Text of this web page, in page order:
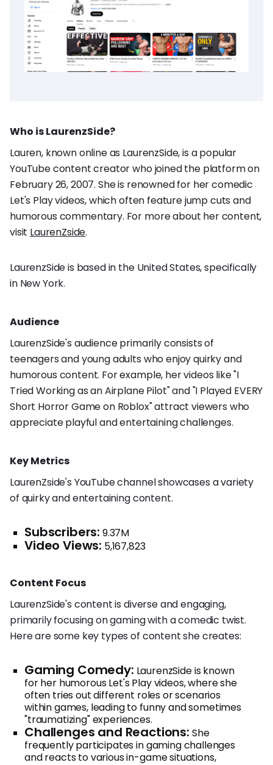
Who is LaurenzSide?
Lauren, known online as LaurenzSide, is a popular
YouTube content creator who joined the platform on
February 26, 2007. She is renowned for her comedic
Let's Play videos, which often feature jump cuts and
humorous commentary. For more about her content,
visit LaurenZside.
LaurenzSide is based in the United States, specifically
in New York.
Audience
LaurenzSide's audience primarily consists of
teenagers and young adults who enjoy quirky and
humorous content. For example, her videos like "I
Tried Working as an Airplane Pilot" and "I Played EVERY
Short Horror Game on Roblox" attract viewers who
appreciate playful and entertaining challenges.
Key Metrics
LaurenZside's YouTube channel showcases a variety
of quirky and entertaining content.
Subscribers: 9.37M
Video Views: 5,167,823
Content Focus
LaurenzSide's content is diverse and engaging,
primarily focusing on gaming with a comedic twist.
Here are some key types of content she creates:
Gaming Comedy: LaurenzSide is known
for her humorous Let's Play videos, where she
often tries out different roles or scenarios
within games, leading to funny and sometimes
"traumatizing" experiences.
Challenges and Reactions: She
frequently participates in gaming challenges
and reacts to various in-game situations,